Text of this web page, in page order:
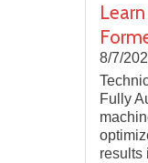
8/7/
Fully
results